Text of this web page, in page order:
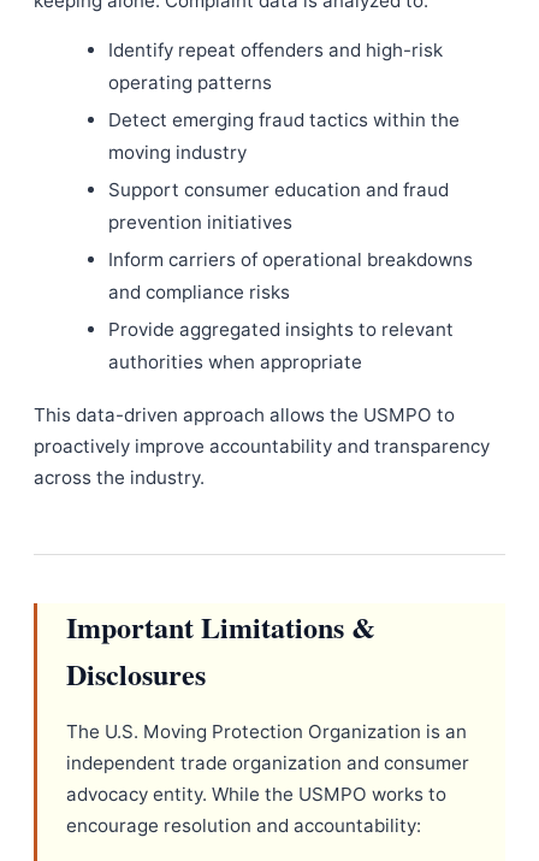
Identify repeat offenders and high-risk
operating patterns
Detect emerging fraud tactics within the
moving industry
Support consumer education and fraud
prevention initiatives
Inform carriers of operational breakdowns
and compliance risks
Provide aggregated insights to relevant
authorities when appropriate
This data-driven approach allows the USMPO to
proactively improve accountability and transparency
across the industry.
Important Limitations &
Disclosures
The U.S. Moving Protection Organization is an
independent trade organization and consumer
advocacy entity. While the USMPO works to
encourage resolution and accountability: